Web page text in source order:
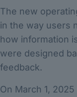
The new
in the way users
how information
were designed
feedback.
On March 1,